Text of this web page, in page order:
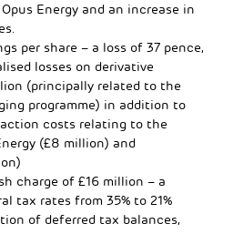
Energy and an increase in
per share – a loss of 37 pence,
losses on derivative
(principally related to the
programme) in addition to
costs relating to the
(£8 million) and
charge of £16 million – a
tax rates from 35% to 21%
of deferred tax balances,